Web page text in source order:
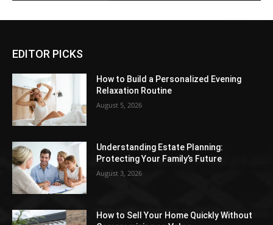
EDITOR PICKS
How to Build a Personalized Evening
Relaxation Routine
August 5, 2026
Understanding Estate Planning:
Protecting Your Family’s Future
August 3, 2026
How to Sell Your Home Quickly Without